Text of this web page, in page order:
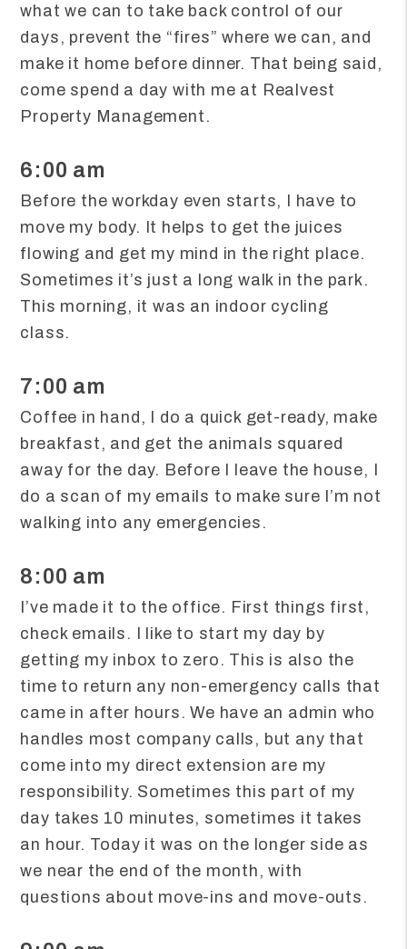
what we can to take back control of our
days, prevent the “fires” where we can, and
make it home before dinner. That being said,
come spend a day with me at Realvest
Property Management.
6:00 am
Before the workday even starts, I have to
move my body. It helps to get the juices
flowing and get my mind in the right place.
Sometimes it’s just a long walk in the park.
This morning, it was an indoor cycling
class.
7:00 am
Coffee in hand, I do a quick get-ready, make
breakfast, and get the animals squared
away for the day. Before I leave the house, I
do a scan of my emails to make sure I’m not
walking into any emergencies.
8:00 am
I’ve made it to the office. First things first,
check emails. I like to start my day by
getting my inbox to zero. This is also the
time to return any non-emergency calls that
came in after hours. We have an admin who
handles most company calls, but any that
come into my direct extension are my
responsibility. Sometimes this part of my
day takes 10 minutes, sometimes it takes
an hour. Today it was on the longer side as
we near the end of the month, with
questions about move-ins and move-outs.